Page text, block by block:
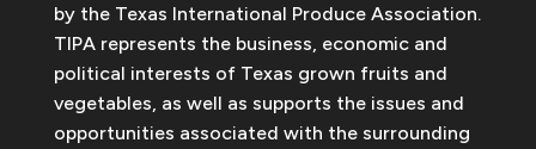
by the Texas International Produce Association.
TIPA represents the business, economic and
political interests of Texas grown fruits and
vegetables, as well as supports the issues and
opportunities associated with the surrounding